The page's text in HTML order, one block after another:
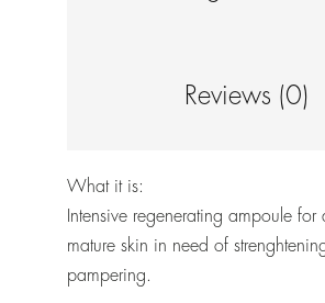
Reviews (0)
What it is:
Intensive regenerating ampoule for
mature skin in need of
pampering.